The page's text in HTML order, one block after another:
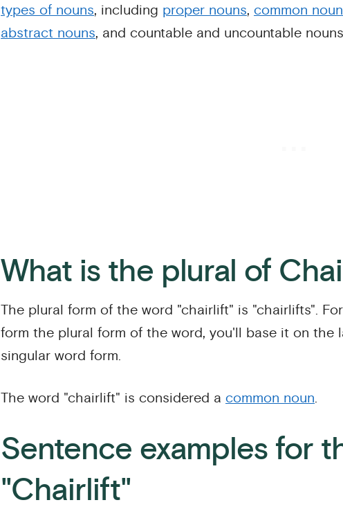
types of nouns, including proper nouns, common
abstract nouns, and countable and uncountable
What is the plural of
The plural form of the word "chairlift" is "chairlifts".
form the plural form of the word, you'll base it on
singular word form.
The word "chairlift" is considered a common noun.
Sentence examples for
"Chairlift"